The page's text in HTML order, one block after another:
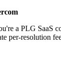
a PLG SaaS
per-resolution